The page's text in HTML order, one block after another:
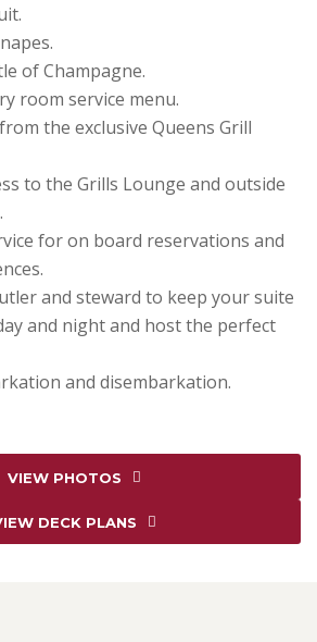
of Champagne.
room service menu.
the exclusive Queens Grill
to the Grills Lounge and outside
for on board reservations and
and steward to keep your suite
and night and host the perfect
and disembarkation.
VIEW PHOTOS
DECK PLANS